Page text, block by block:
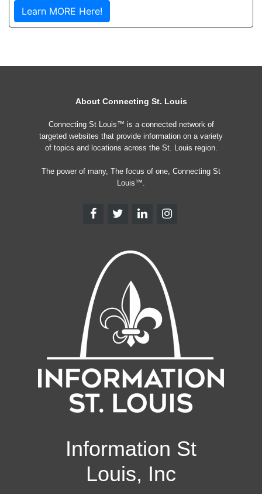
Learn MORE Here!
About Connecting St. Louis
Connecting St Louis™ is a connected network of
targeted websites that provide information on a variety
of topics and locations across the St. Louis region.
The power of many, The focus of one, Connecting St
Louis™.
Information St
Louis, Inc